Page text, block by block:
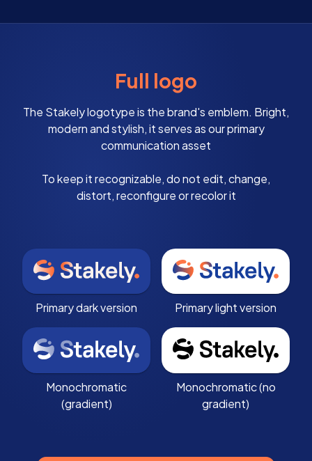
Full logo
The Stakely logotype is the brand's emblem. Bright,
modern and stylish, it serves as our primary
communication asset
To keep it recognizable, do not edit, change,
distort, reconfigure or recolor it
Primary dark version Primary light version
Monochromatic
(gradient)
Monochromatic (no
gradient)